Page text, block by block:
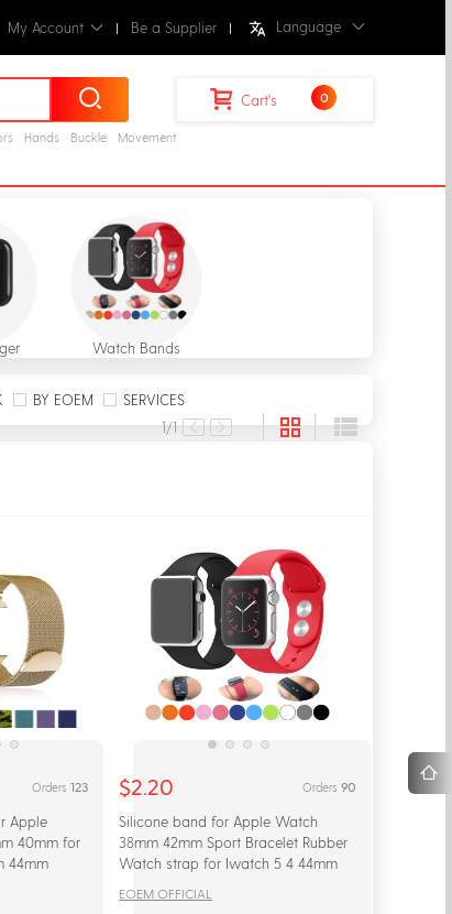
My Account Be a Supplier Language
Hands Buckle Movement
Cart's 0
Watch Bands
BY EOEM
SERVICES
1/1
Orders 123
Apple
40mm for
44mm
$2.20 Orders 90
Silicone band for Apple Watch
38mm 42mm Sport Bracelet Rubber
Watch strap for Iwatch 5 4 44mm
EOEM OFFICIAL